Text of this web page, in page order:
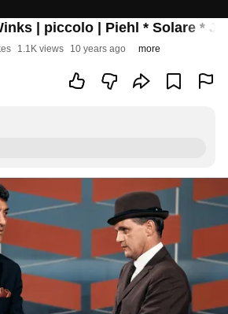
| piccolo | Piehl * Solare *
1.1K views 10 years ago more